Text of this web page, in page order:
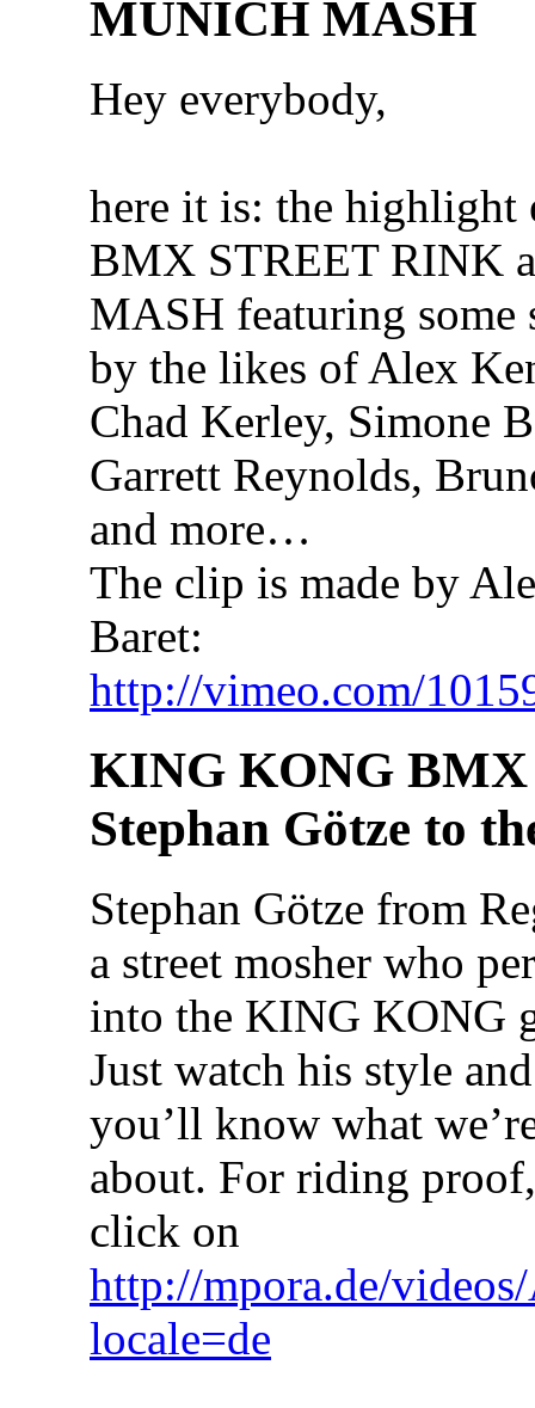
MUNICH MASH
Hey everybody,
here it is: the highlight
BMX STREET RINK
MASH featuring
by the likes of Alex
Chad Kerley, Simone
Garrett Reynolds,
and more…
The clip is made by
Baret:
http://vimeo.com/
KING KONG BMX
Stephan Götze to
Stephan Götze from
a street mosher who
into the KING KONG
Just watch his style
you’ll know what
about. For riding
click on
http://mpora.de/
locale=de